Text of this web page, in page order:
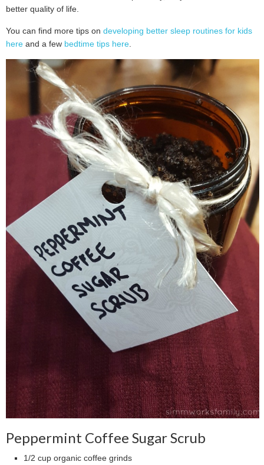
better quality of life.
You can find more tips on developing better sleep routines for kids
here and a few bedtime tips here
Peppermint Coffee Sugar Scrub
1/2 cup organic coffee grinds